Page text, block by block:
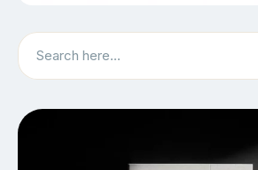
Search